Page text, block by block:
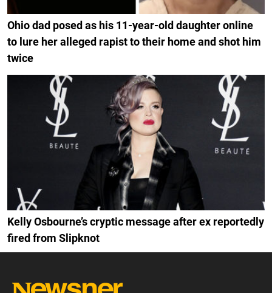
Ohio dad posed as his 11-year-old daughter online
to lure her alleged rapist to their home and shot him
twice
Kelly Osbourne’s cryptic message after ex reportedly
fired from Slipknot